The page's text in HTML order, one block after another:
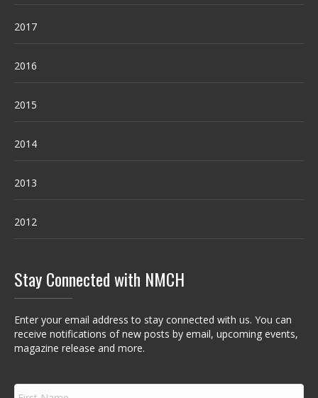
2017
2016
2015
2014
2013
2012
Stay Connected with NMCH
Enter your email address to stay connected with us. You can
receive notifications of new posts by email, upcoming events,
magazine release and more.
F